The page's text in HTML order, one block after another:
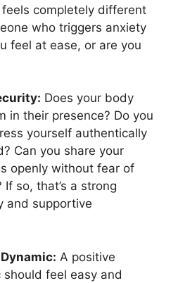
completely different
who triggers anxiety
feel at ease, or are you
Does your body
in their presence? Do you
yourself authentically
Can you share your
openly without fear of
so, that’s a strong
and supportive
A positive
feel easy and